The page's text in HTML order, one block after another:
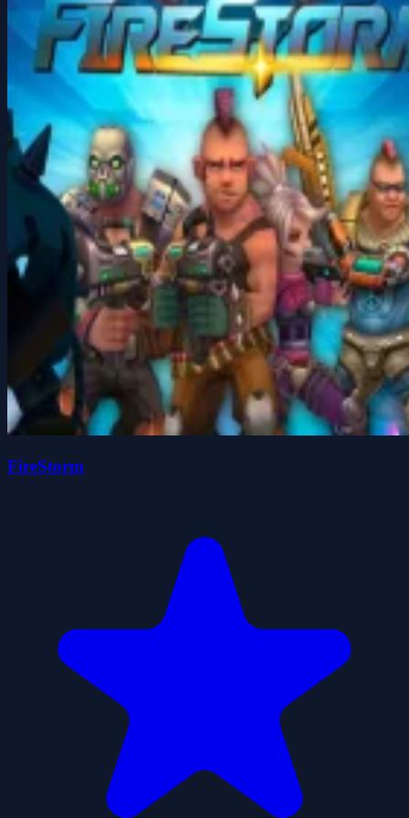
FireStorm